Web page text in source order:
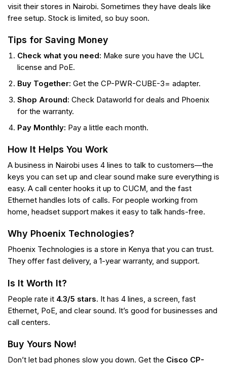
visit their stores in Nairobi. Sometimes they have deals like
free setup. Stock is limited, so buy soon.
Tips for Saving Money
Check what you need: Make sure you have the UCL
license and PoE.
Buy Together: Get the CP-PWR-CUBE-3= adapter.
Shop Around: Check Dataworld for deals and Phoenix
for the warranty.
Pay Monthly: Pay a little each month.
How It Helps You Work
A business in Nairobi uses 4 lines to talk to customers—the
keys you can set up and clear sound make sure everything is
easy. A call center hooks it up to CUCM, and the fast
Ethernet handles lots of calls. For people working from
home, headset support makes it easy to talk hands-free.
Why Phoenix Technologies?
Phoenix Technologies is a store in Kenya that you can trust.
They offer fast delivery, a 1-year warranty, and support.
Is It Worth It?
People rate it 4.3/5 stars. It has 4 lines, a screen, fast
Ethernet, PoE, and clear sound. It’s good for businesses and
call centers.
Buy Yours Now!
Don’t let bad phones slow you down. Get the Cisco CP-